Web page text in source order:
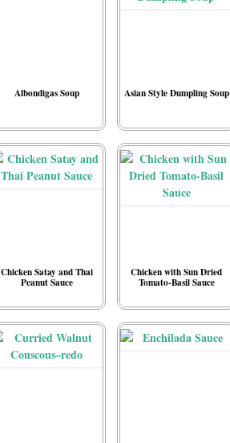
Albondigas Soup Asian Style Dumpling Soup
Chicken Satay and Thai
Peanut Sauce
Chicken with Sun Dried
Tomato-Basil Sauce